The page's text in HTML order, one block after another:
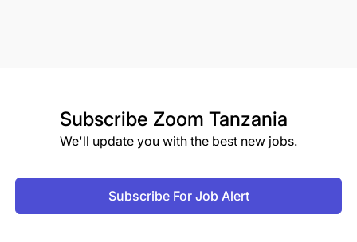
Subscribe Zoom Tanzania
We'll update you with the best new jobs.
Subscribe For Job Alert